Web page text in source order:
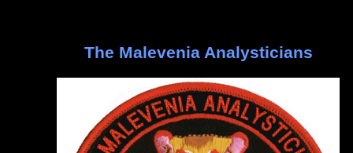
The Malevenia Analysticians